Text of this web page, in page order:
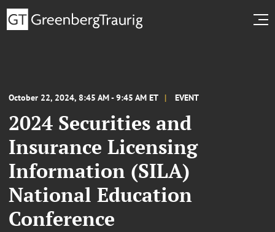
October 22, 2024, 8:45 AM - 9:45 AM ET EVENT
2024 Securities and
Insurance Licensing
Information (SILA)
National Education
Conference